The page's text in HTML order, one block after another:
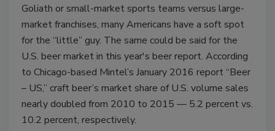
Goliath or small-market sports teams versus large-
market franchises, many Americans have a soft spot
for the “little” guy. The same could be said for the
U.S. beer market in this year's beer report. According
to Chicago-based Mintel’s January 2016 report “Beer
– US,” craft beer’s market share of U.S. volume sales
nearly doubled from 2010 to 2015 — 5.2 percent vs.
10.2 percent, respectively.